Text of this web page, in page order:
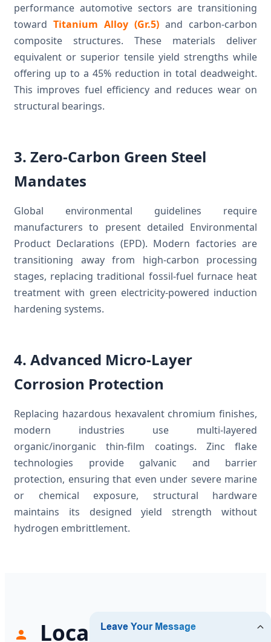
performance automotive sectors are transitioning
toward Titanium Alloy (Gr.5) and carbon-carbon
composite structures. These materials deliver
equivalent or superior tensile yield strengths while
offering up to a 45% reduction in total deadweight.
This improves fuel efficiency and reduces wear on
structural bearings.
3. Zero-Carbon Green Steel
Mandates
Global environmental guidelines require
manufacturers to present detailed Environmental
Product Declarations (EPD). Modern factories are
transitioning away from high-carbon processing
stages, replacing traditional fossil-fuel furnace heat
treatment with green electricity-powered induction
hardening systems.
4. Advanced Micro-Layer
Corrosion Protection
Replacing hazardous hexavalent chromium finishes,
modern industries use multi-layered
organic/inorganic thin-film coatings. Zinc flake
technologies provide galvanic and barrier
protection, ensuring that even under severe marine
or chemical exposure, structural hardware
maintains its designed yield strength without
hydrogen embrittlement.
Localized